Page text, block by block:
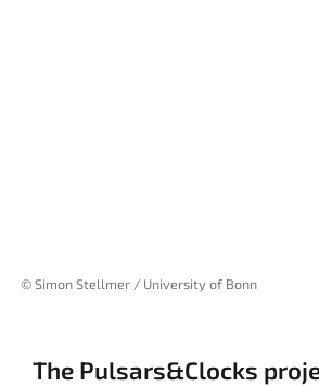
© Simon Stellmer / University of Bonn
The Pulsars&Clocks